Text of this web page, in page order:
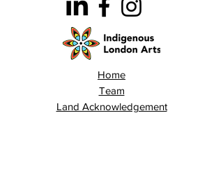
Home
Team
Land Acknowledgement